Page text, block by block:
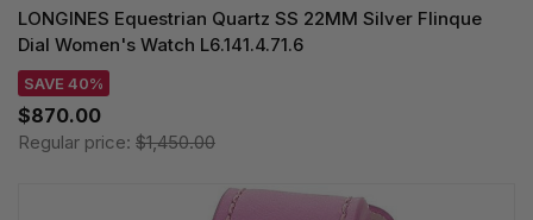
LONGINES Equestrian Quartz SS 22MM Silver Flinque
Dial Women's Watch L6.141.4.71.6
SAVE 40%
$870.00
Regular price: $1,450.00